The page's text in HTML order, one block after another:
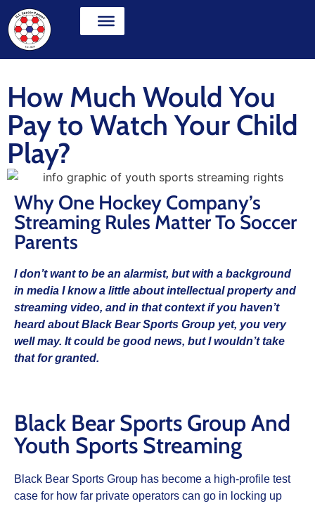
How Much Would You
Pay to Watch Your Child
Play?
Why One Hockey Company’s
Streaming Rules Matter To Soccer
Parents
I don’t want to be an alarmist, but with a background
in media I know a little about intellectual property and
streaming video, and in that context if you haven’t
heard about Black Bear Sports Group yet, you very
well may. It could be good news, but I wouldn’t take
that for granted.
Black Bear Sports Group And
Youth Sports Streaming
Black Bear Sports Group has become a high‑profile test
case for how far private operators can go in locking up